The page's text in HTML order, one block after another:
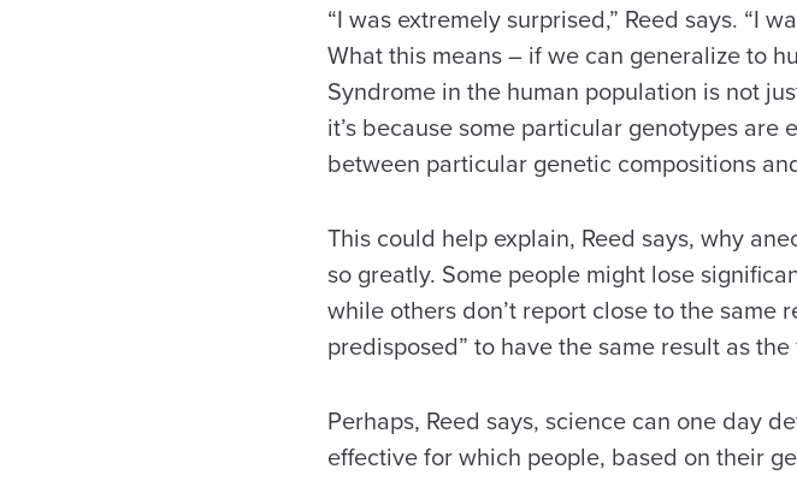
“I was extremely surprised,” Reed says. “I
What this means – if we can generalize to
Syndrome in the human population is not
it’s because some particular genotypes are
between particular genetic compositions
This could help explain, Reed says, why
so greatly. Some people might lose
while others don’t report close to the same
predisposed” to have the same result as
Perhaps, Reed says, science can one day
effective for which people, based on their